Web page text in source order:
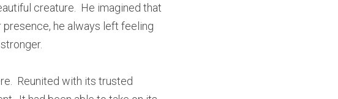
creature.  He imagined that
he always left feeling
Reunited with its trusted